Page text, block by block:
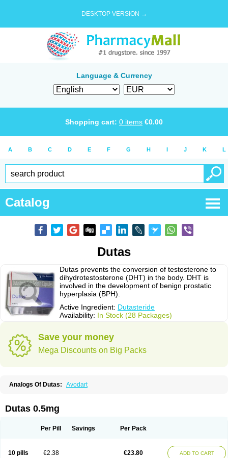
DESKTOP VERSION →
Language & Currency
Shopping cart: 0 items €0.00
A B C D E F G H I J K L
Catalog
Dutas
Dutas prevents the conversion of testosterone to
dihydrotestosterone (DHT) in the body. DHT is
involved in the development of benign prostatic
hyperplasia (BPH).
Active Ingredient: Dutasteride
Availability: In Stock (28 Packages)
Save your money
Mega Discounts on Big Packs
Analogs Of Dutas: Avodart
Dutas 0.5mg
Per Pill Savings Per Pack
10 pills €2.38 €23.80 ADD TO CART